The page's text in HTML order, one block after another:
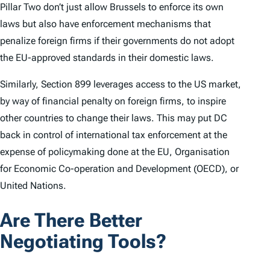
Pillar Two don’t just allow Brussels to enforce its own
laws but also have enforcement mechanisms that
penalize foreign firms if their governments do not adopt
the EU-approved standards in their domestic laws.
Similarly, Section 899 leverages access to the US market,
by way of financial penalty on foreign firms, to inspire
other countries to change their laws. This may put DC
back in control of international tax enforcement at the
expense of policymaking done at the EU, Organisation
for Economic Co-operation and Development (OECD), or
United Nations.
Are There Better
Negotiating Tools?